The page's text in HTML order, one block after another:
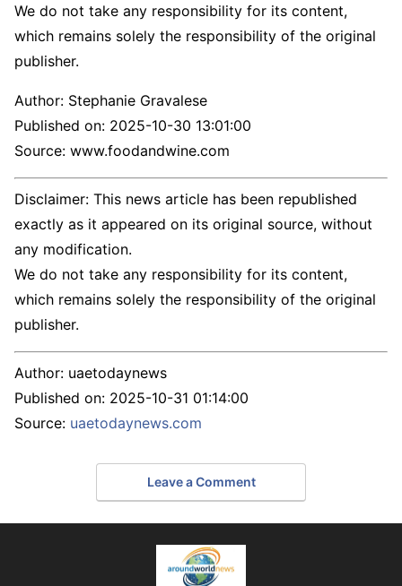
We do not take any responsibility for its content,
which remains solely the responsibility of the original
publisher.
Author: Stephanie Gravalese
Published on: 2025-10-30 13:01:00
Source: www.foodandwine.com
Disclaimer: This news article has been republished
exactly as it appeared on its original source, without
any modification.
We do not take any responsibility for its content,
which remains solely the responsibility of the original
publisher.
Author: uaetodaynews
Published on: 2025-10-31 01:14:00
Source: uaetodaynews.com
Leave a Comment